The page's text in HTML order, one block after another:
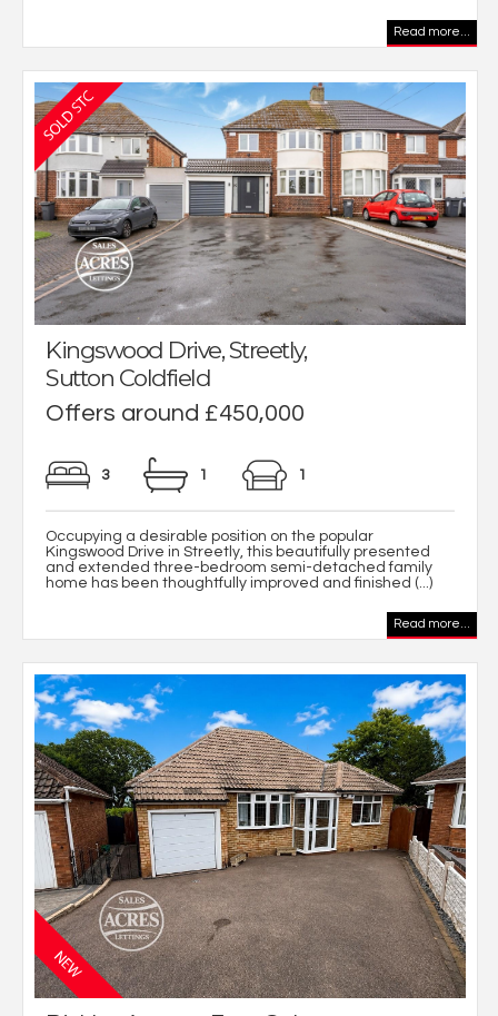
Read more...
Kingswood Drive, Streetly,
Sutton Coldfield
Offers around £450,000
3 1 1
Occupying a desirable position on the popular
Kingswood Drive in Streetly, this beautifully presented
and extended three-bedroom semi-detached family
home has been thoughtfully improved and finished (...)
Read more...